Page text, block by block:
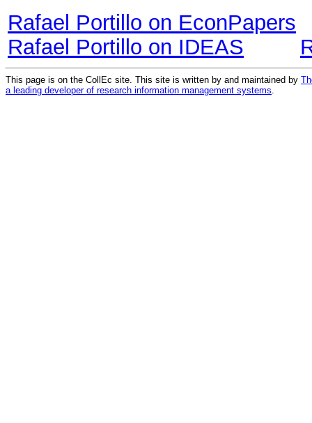
Rafael Portillo on EconPapers
Rafael Portillo on IDEAS
This page is on the CollEc site. This site is written by and maintained by
a leading developer of research information management systems